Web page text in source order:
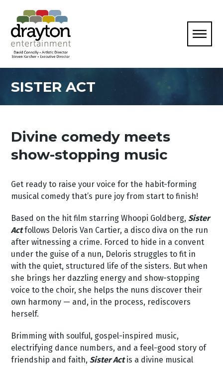
SISTER ACT
Divine comedy meets
show-stopping music
Get ready to raise your voice for the habit-forming
musical comedy that’s pure joy from start to finish!
Based on the hit film starring Whoopi Goldberg,Sister
Actfollows Deloris Van Cartier, a disco diva on the run
after witnessing a crime. Forced to hide in a convent
under the guise of a nun, Deloris struggles to fit in
with the quiet, structured life of the sisters. But when
she brings her dazzling energy and show-stopping
voice to the choir, she helps the nuns discover their
own harmony — and, in the process, rediscovers
herself.
Brimming with soulful, gospel-inspired music,
electrifying dance numbers, and a feel-good story of
friendship and faith,Sister Actis a divine musical